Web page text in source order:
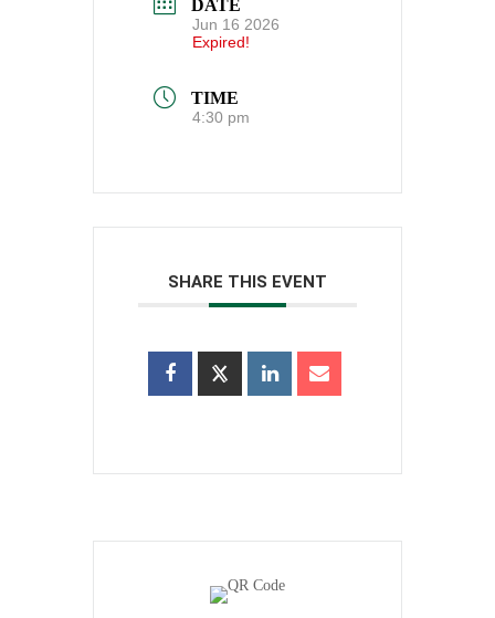
DATE
Jun 16 2026
Expired!
TIME
4:30 pm
SHARE THIS EVENT